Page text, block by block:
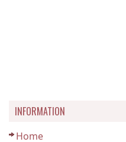
INFORMATION
Home